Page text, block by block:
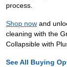
process.
Shop now and
cleaning with the
Collapsible with
See All Buying